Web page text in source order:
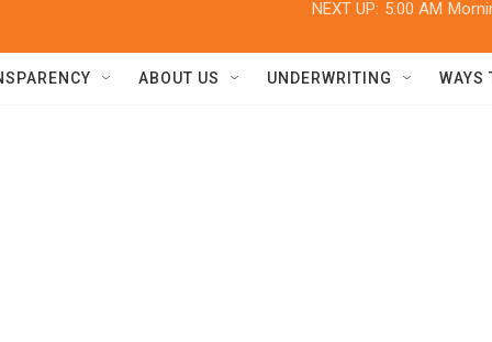
NEXT UP: 5:00 AM
ABOUT US UNDERWRITING WAYS